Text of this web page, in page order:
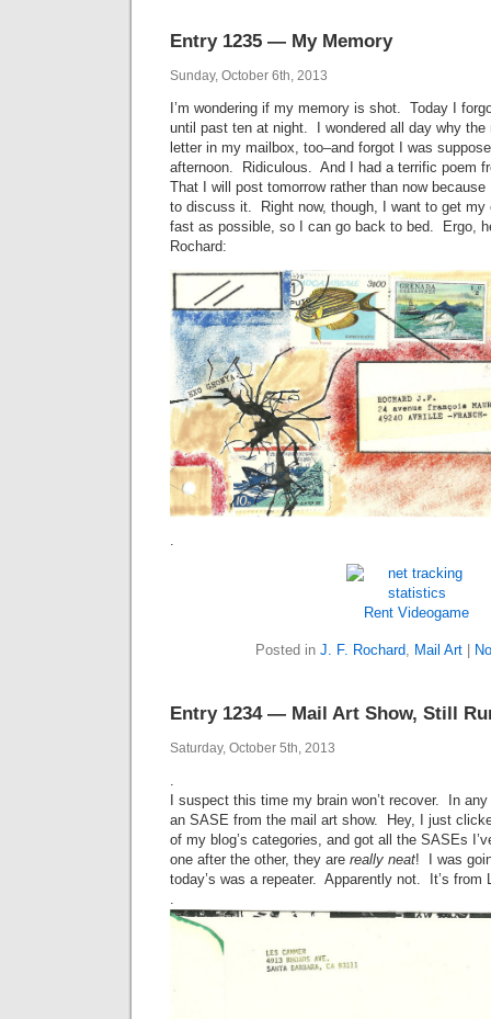
Entry 1235 — My Memory
Sunday, October 6th, 2013
I’m wondering if my memory is shot. Today I
until past ten at night. I wondered all day why the
letter in my mailbox, too–and forgot I was
afternoon. Ridiculous. And I had a terrific poem
That I will post tomorrow rather than now
to discuss it. Right now, though, I want to get my
fast as possible, so I can go back to bed. Ergo,
Rochard:
.
Rent Videogame
Posted in J. F. Rochard, Mail Art
Entry 1234 — Mail Art Show, Still
Saturday, October 5th, 2013
.
I suspect this time my brain won’t recover. In
an SASE from the mail art show. Hey, I just
of my blog’s categories, and got all the SASEs
one after the other, they are really neat! I was
today’s was a repeater. Apparently not. It’s from
.